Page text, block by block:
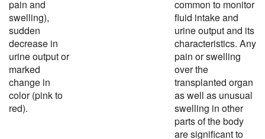
pain and
swelling),
sudden
decrease in
urine output or
marked
change in
color (pink to
red).
common to monitor
fluid intake and
urine output and its
characteristics. Any
pain or swelling
over the
transplanted organ
as well as unusual
swelling in other
parts of the body
are significant to